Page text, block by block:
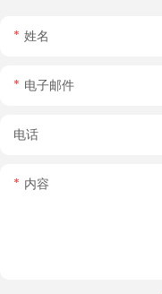
姓名
电子邮件
电话
内容